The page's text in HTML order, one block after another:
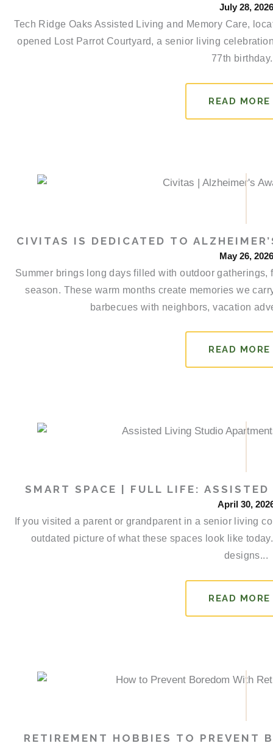
July 28, 2026
Tech Ridge Oaks Assisted Living and Memory Care,
opened Lost Parrot Courtyard, a senior living
77th
READ
CIVITAS IS DEDICATED TO
May 26, 2026
Summer brings long days filled with outdoor
season. These warm months create memories we
barbecues with neighbors, vacation
READ
SMART SPACE | FULL LIFE:
April 30,
If you visited a parent or grandparent in a senior living
outdated picture of what these spaces look like
designs...
READ
RETIREMENT HOBBIES TO PREVENT